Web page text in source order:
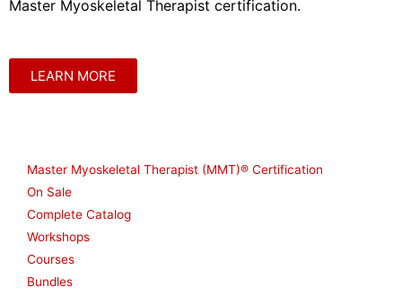
Master Myoskeletal Therapist certification.
LEARN MORE
Master Myoskeletal Therapist (MMT)® Certification
On Sale
Complete Catalog
Workshops
Courses
Bundles